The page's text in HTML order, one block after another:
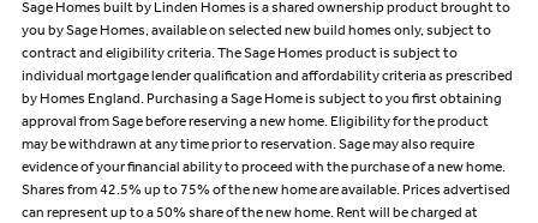
Sage Homes built by Linden Homes is a shared ownership product brought to
you by Sage Homes, available on selected new build homes only, subject to
contract and eligibility criteria. The Sage Homes product is subject to
individual mortgage lender qualification and affordability criteria as prescribed
by Homes England. Purchasing a Sage Home is subject to you first obtaining
approval from Sage before reserving a new home. Eligibility for the product
may be withdrawn at any time prior to reservation. Sage may also require
evidence of your financial ability to proceed with the purchase of a new home.
Shares from 42.5% up to 75% of the new home are available. Prices advertised
can represent up to a 50% share of the new home. Rent will be charged at